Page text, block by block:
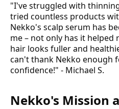
"I've struggled with
tried countless products
Nekko's scalp serum has
me – not only has it helped
hair looks fuller and
can't thank Nekko enough
confidence!" - Michael S.
Nekko's Mission